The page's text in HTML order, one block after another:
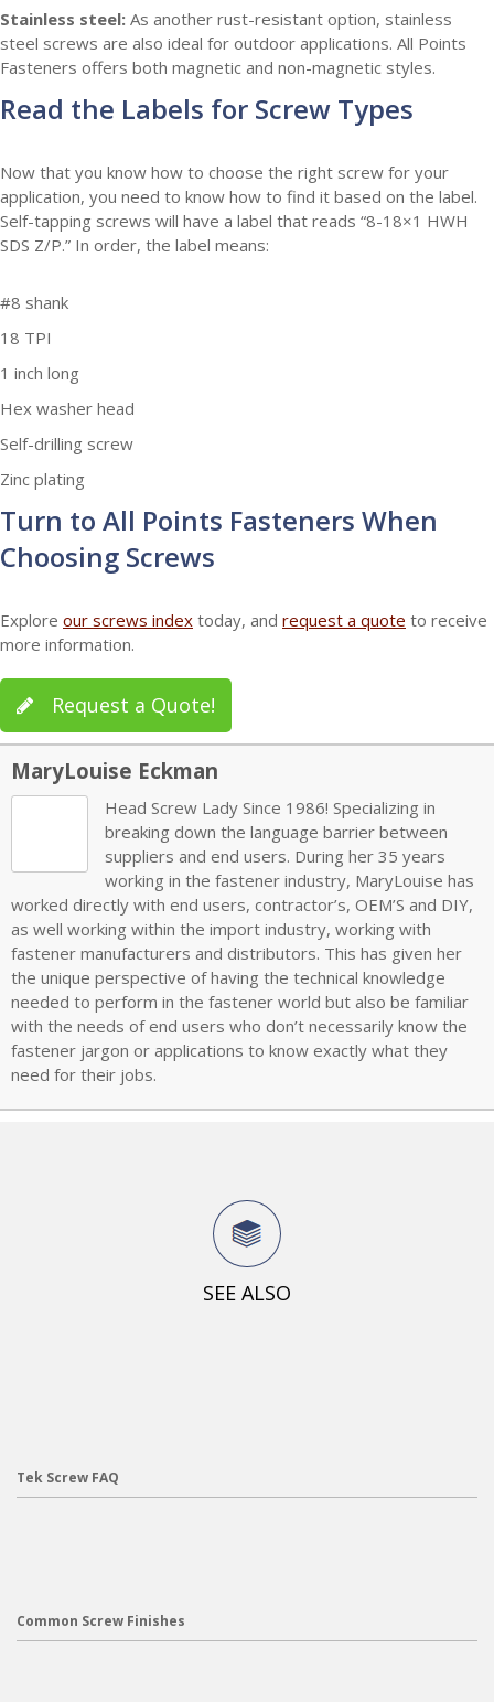
Stainless steel: As another rust-resistant option, stainless
steel screws are also ideal for outdoor applications. All Points
Fasteners offers both magnetic and non-magnetic styles.
Read the Labels for Screw Types
Now that you know how to choose the right screw for your
application, you need to know how to find it based on the label.
Self-tapping screws will have a label that reads “8-18×1 HWH
SDS Z/P.” In order, the label means:
#8 shank
18 TPI
1 inch long
Hex washer head
Self-drilling screw
Zinc plating
Turn to All Points Fasteners When
Choosing Screws
Explore our screws index today, and request a quote to receive
more information.
Request a Quote!
MaryLouise Eckman
Head Screw Lady Since 1986! Specializing in
breaking down the language barrier between
suppliers and end users. During her 35 years
working in the fastener industry, MaryLouise has
worked directly with end users, contractor’s, OEM’S and DIY,
as well working within the import industry, working with
fastener manufacturers and distributors. This has given her
the unique perspective of having the technical knowledge
needed to perform in the fastener world but also be familiar
with the needs of end users who don’t necessarily know the
fastener jargon or applications to know exactly what they
need for their jobs.
SEE ALSO
Tek Screw FAQ
Common Screw Finishes